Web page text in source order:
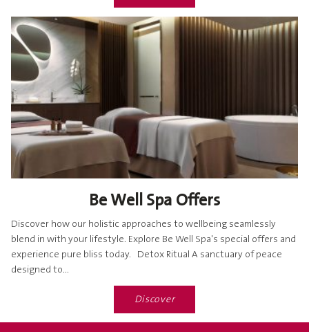
Be Well Spa Offers
Discover how our holistic approaches to wellbeing seamlessly
blend in with your lifestyle. Explore Be Well Spa's special offers and
experience pure bliss today. Detox Ritual A sanctuary of peace
designed to...
Discover